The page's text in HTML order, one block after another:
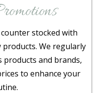
stocked with
We regularly
and brands,
to enhance your